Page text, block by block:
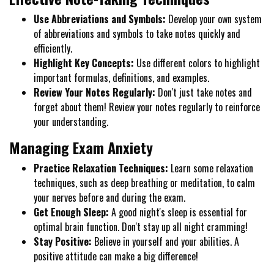
Use Abbreviations and Symbols: Develop your own system
of abbreviations and symbols to take notes quickly and
efficiently.
Highlight Key Concepts: Use different colors to highlight
important formulas, definitions, and examples.
Review Your Notes Regularly: Don't just take notes and
forget about them! Review your notes regularly to reinforce
your understanding.
Managing Exam Anxiety
Practice Relaxation Techniques: Learn some relaxation
techniques, such as deep breathing or meditation, to calm
your nerves before and during the exam.
Get Enough Sleep: A good night's sleep is essential for
optimal brain function. Don't stay up all night cramming!
Stay Positive: Believe in yourself and your abilities. A
positive attitude can make a big difference!